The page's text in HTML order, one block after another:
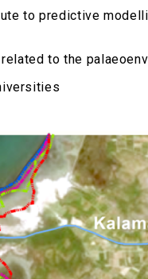
to predictive
to the